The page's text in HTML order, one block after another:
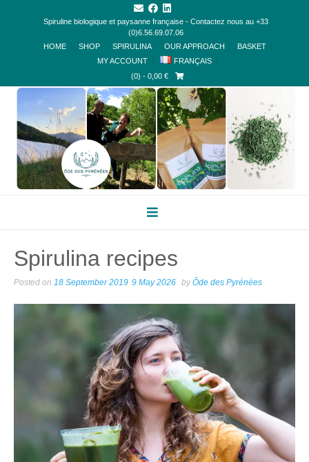
Spiruline biologique et paysanne française - Contactez nous au +33
(0)6.56.69.07.06
HOME
SHOP SPIRULINA OUR APPROACH
BASKET
MY ACCOUNT
FRANÇAIS
(0) - 0,00 €
Spirulina recipes
Posted on 18 September 2019 9 May 2026 byÔde des Pyrénées